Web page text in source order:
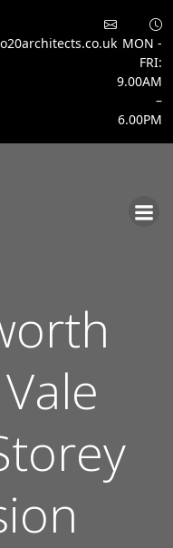
MON -
FRI:
9.00AM
–
6.00PM